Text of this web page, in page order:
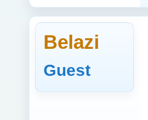
Belazi
Guest